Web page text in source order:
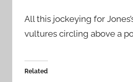
All this jockeying for
vultures circling above a
Related